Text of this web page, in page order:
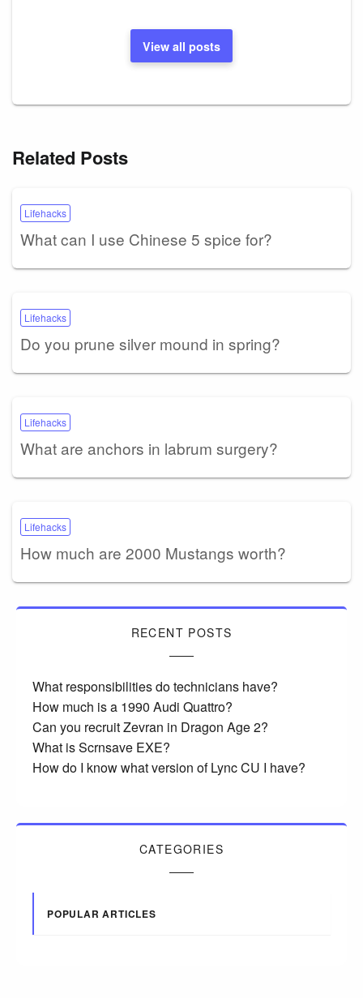
View all posts
Related Posts
Lifehacks
What can I use Chinese 5 spice for?
Lifehacks
Do you prune silver mound in spring?
Lifehacks
What are anchors in labrum surgery?
Lifehacks
How much are 2000 Mustangs worth?
RECENT POSTS
What responsibilities do technicians have?
How much is a 1990 Audi Quattro?
Can you recruit Zevran in Dragon Age 2?
What is Scrnsave EXE?
How do I know what version of Lync CU I have?
CATEGORIES
POPULAR ARTICLES